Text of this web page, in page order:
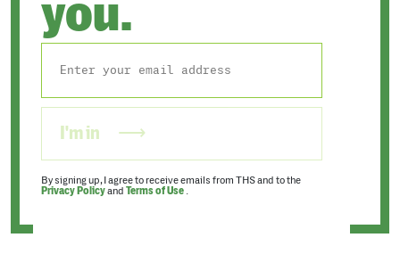
you.
I'm in
By signing up, I agree to receive emails from THS and to the
Privacy Policyand Terms of Use .